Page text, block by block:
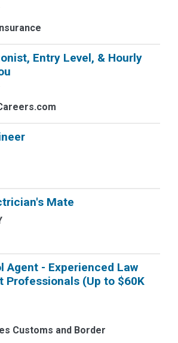
Entry Level, & Hourly
Mate
Agent - Experienced Law
Professionals (Up to $60K
Customs and Border